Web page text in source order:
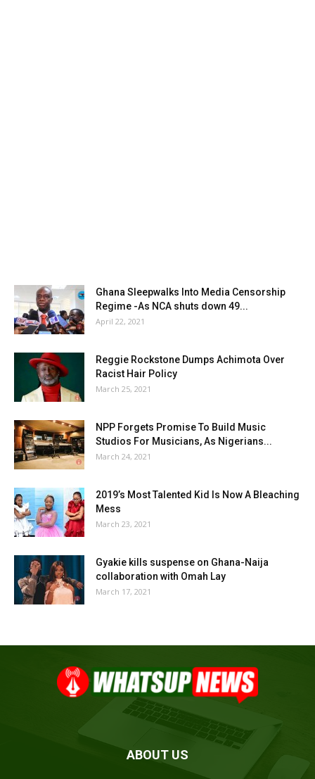
Ghana Sleepwalks Into Media Censorship
Regime -As NCA shuts down 49...
April 22, 2021
Reggie Rockstone Dumps Achimota Over
Racist Hair Policy
March 25, 2021
NPP Forgets Promise To Build Music
Studios For Musicians, As Nigerians...
March 24, 2021
2019’s Most Talented Kid Is Now A Bleaching
Mess
March 23, 2021
Gyakie kills suspense on Ghana-Naija
collaboration with Omah Lay
March 17, 2021
ABOUT US